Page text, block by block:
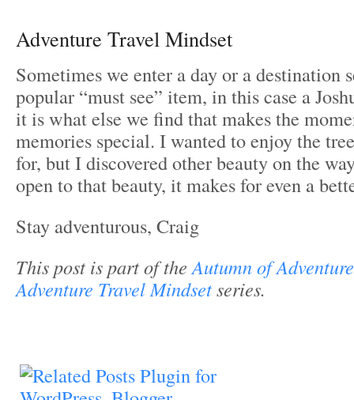
Adventure Travel Mindset
Sometimes we enter a day or a destination
popular “must see” item, in this case a
it is what else we find that makes the
memories special. I wanted to enjoy the
for, but I discovered other beauty on the
open to that beauty, it makes for even a
Stay adventurous, Craig
This post is part of theAutumn of Adventure
Adventure Travel Mindsetseries.